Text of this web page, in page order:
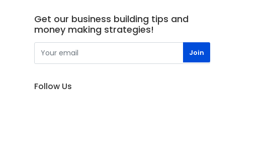
Get our business building tips and
money making strategies!
Follow Us